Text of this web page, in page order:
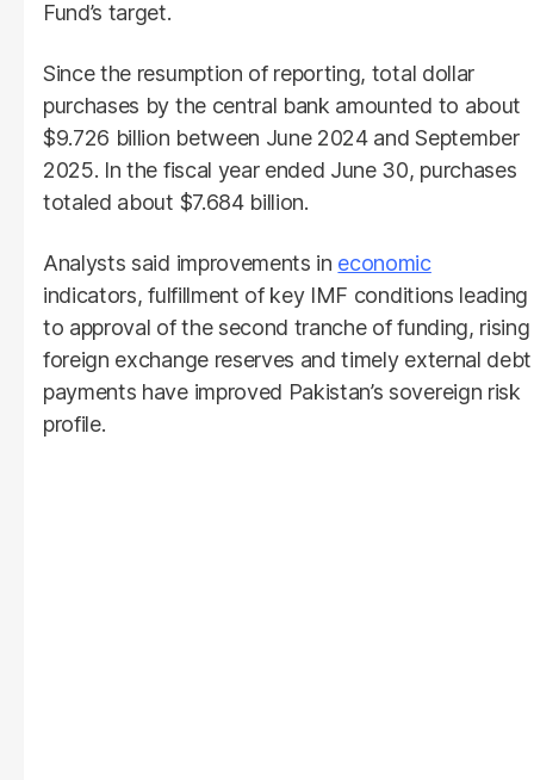
Fund’s target.
Since the resumption of reporting, total dollar
purchases by the central bank amounted to about
$9.726 billion between June 2024 and September
2025. In the fiscal year ended June 30, purchases
totaled about $7.684 billion.
Analysts said improvements in economic
indicators, fulfillment of key IMF conditions leading
to approval of the second tranche of funding, rising
foreign exchange reserves and timely external debt
payments have improved Pakistan’s sovereign risk
profile.